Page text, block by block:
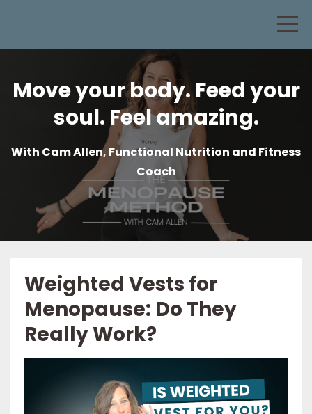
Move your body. Feed your
soul. Feel amazing.
With Cam Allen, Functional Nutrition and Fitness
Coach
Weighted Vests for
Menopause: Do They
Really Work?